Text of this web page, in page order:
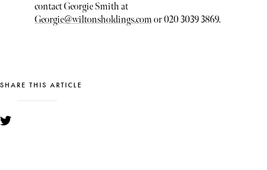
contact Georgie Smith at
Georgie@wiltonsholdings.com or 020 3039 3869.
SHARE THIS ARTICLE